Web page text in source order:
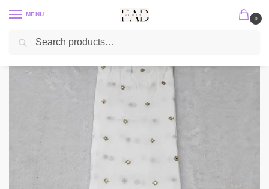
MENU
0
Home Embroidery Fabric / Crepe Embroidery